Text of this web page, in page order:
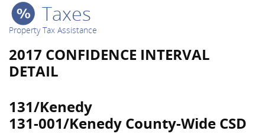
Taxes
Property Tax Assistance
2017 CONFIDENCE INTERVAL
DETAIL
131/Kenedy
131-001/Kenedy County-Wide CSD